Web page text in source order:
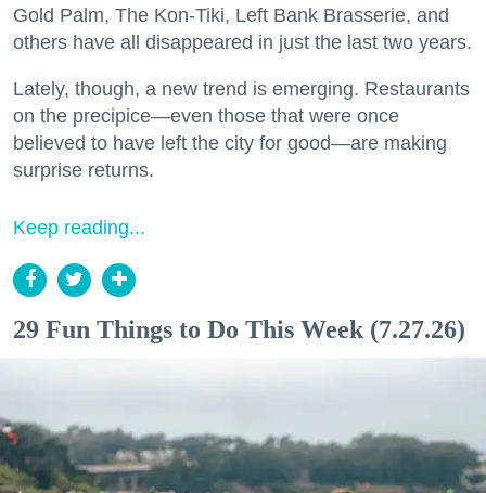
Gold Palm, The Kon-Tiki, Left Bank Brasserie, and
others have all disappeared in just the last two years.
Lately, though, a new trend is emerging. Restaurants
on the precipice—even those that were once
believed to have left the city for good—are making
surprise returns.
Keep reading...
29 Fun Things to Do This Week (7.27.26)